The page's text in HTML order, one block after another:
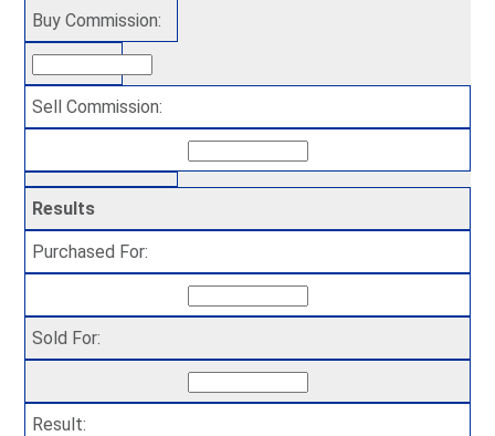
Buy Commission:
Sell Commission:
Results
Purchased For:
Sold For:
Result: